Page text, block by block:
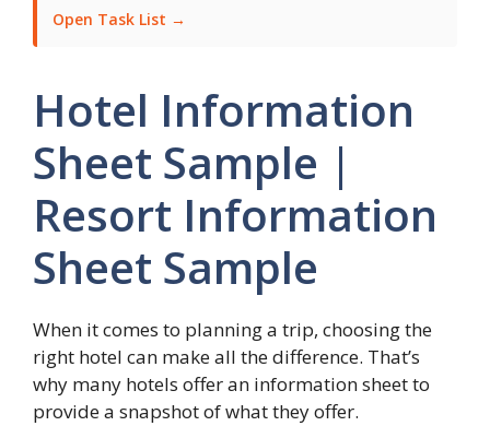
Open Task List →
Hotel Information
Sheet Sample |
Resort Information
Sheet Sample
When it comes to planning a trip, choosing the
right hotel can make all the difference. That’s
why many hotels offer an information sheet to
provide a snapshot of what they offer.